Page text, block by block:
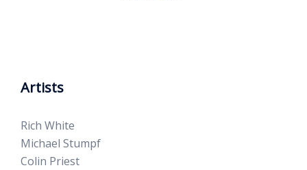
Artists
Rich White
Michael Stumpf
Colin Priest